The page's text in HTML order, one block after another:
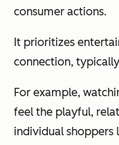
consumer actions.
It prioritizes
connection,
For example,
feel the playful,
individual shoppers